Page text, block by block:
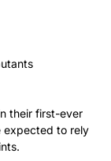
their first-ever
expected to rely